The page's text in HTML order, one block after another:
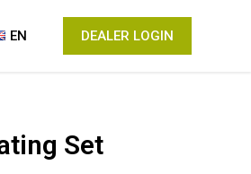
EN DEALER LOGIN
Set